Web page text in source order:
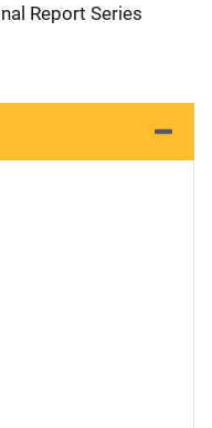
Report Series